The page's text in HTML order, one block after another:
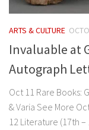
ARTS & CULTURE
Invaluable at
Autograph
Oct 11 Rare Books:
& Varia See More
12 Literature (17th